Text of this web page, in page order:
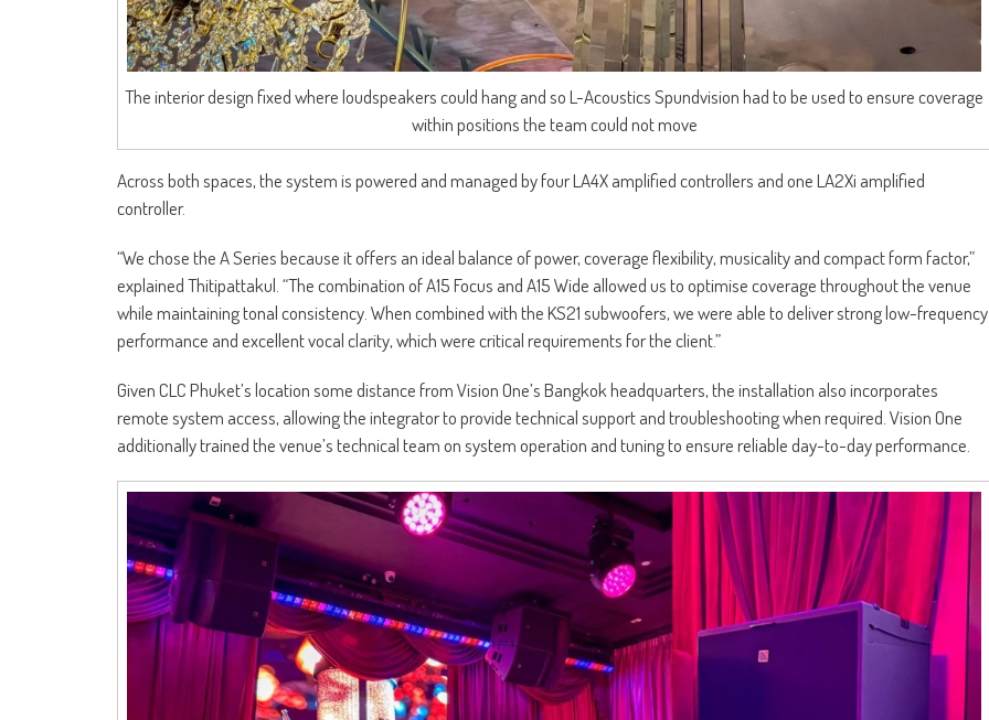
The interior design fixed where loudspeakers could hang and so L-Acoustics Spundvision had to be used to ensure coverage
within positions the team could not move
Across both spaces, the system is powered and managed by four LA4X amplified controllers and one LA2Xi amplified
controller.
“We chose the A Series because it offers an ideal balance of power, coverage flexibility, musicality and compact form factor,”
explained Thitipattakul. “The combination of A15 Focus and A15 Wide allowed us to optimise coverage throughout the venue
while maintaining tonal consistency. When combined with the KS21 subwoofers, we were able to deliver strong low-frequency
performance and excellent vocal clarity, which were critical requirements for the client.”
Given CLC Phuket’s location some distance from Vision One’s Bangkok headquarters, the installation also incorporates
remote system access, allowing the integrator to provide technical support and troubleshooting when required. Vision One
additionally trained the venue’s technical team on system operation and tuning to ensure reliable day-to-day performance.